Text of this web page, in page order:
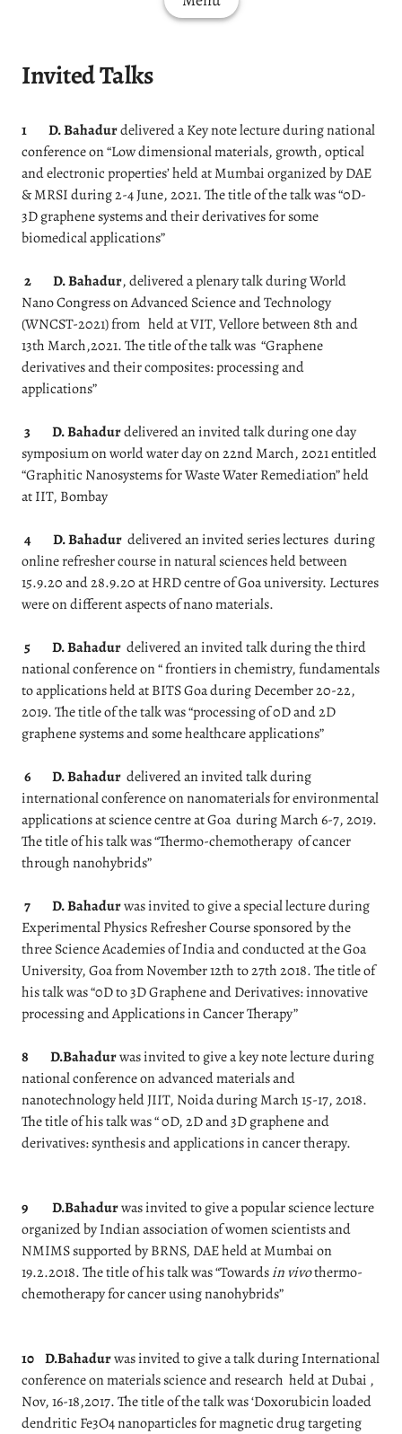
Invited Talks
1 D. Bahadurdelivered a Key note lecture during national
conference on “Low dimensional materials, growth, optical
and electronic properties’ held at Mumbai organized by DAE
& MRSI during 2-4 June, 2021. The title of the talk was “0D-
3D graphene systems and their derivatives for some
biomedical applications”
2 D. Bahadur, delivered a plenary talk during World
Nano Congress on Advanced Science and Technology
(WNCST-2021) from held at VIT, Vellore between 8th and
13th March,2021. The title of the talk was “Graphene
derivatives and their composites: processing and
applications”
3 D. Bahadurdelivered an invited talk during one day
symposium on world water day on 22nd March, 2021 entitled
“Graphitic Nanosystems for Waste Water Remediation” held
at IIT, Bombay
4 D. Bahadur delivered an invited series lectures during
online refresher course in natural sciences held between
15.9.20 and 28.9.20 at HRD centre of Goa university. Lectures
were on different aspects of nano materials.
5 D. Bahadur delivered an invited talk during the third
national conference on “ frontiers in chemistry, fundamentals
to applications held at BITS Goa during December 20-22,
2019. The title of the talk was “processing of 0D and 2D
graphene systems and some healthcare applications”
6 D. Bahadur delivered an invited talk during
international conference on nanomaterials for environmental
applications at science centre at Goa during March 6-7, 2019.
The title of his talk was “Thermo-chemotherapy of cancer
through nanohybrids”
7 D. Bahadurwas invited to give a special lecture during
Experimental Physics Refresher Course sponsored by the
three Science Academies of India and conducted at the Goa
University, Goa from November 12th to 27th 2018. The title of
his talk was “0D to 3D Graphene and Derivatives: innovative
processing and Applications in Cancer Therapy”
8 D.Bahadurwas invited to give a key note lecture during
national conference on advanced materials and
nanotechnology held JIIT, Noida during March 15-17, 2018.
The title of his talk was “ 0D, 2D and 3D graphene and
derivatives: synthesis and applications in cancer therapy.
9 D.Bahadurwas invited to give a popular science lecture
organized by Indian association of women scientists and
NMIMS supported by BRNS, DAE held at Mumbai on
19.2.2018. The title of his talk was “Towardsin vivothermo-
chemotherapy for cancer using nanohybrids”
10 D.Bahadurwas invited to give a talk during International
conference on materials science and research held at Dubai ,
Nov, 16-18,2017. The title of the talk was ‘Doxorubicin loaded
dendritic Fe3O4 nanoparticles for magnetic drug targeting